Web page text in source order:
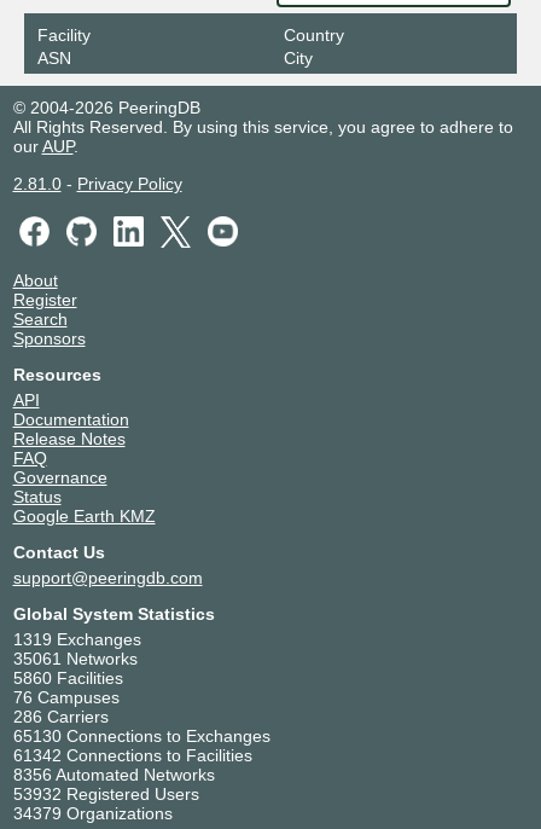
Facility
ASN
Country
City
© 2004-2026 PeeringDB
All Rights Reserved. By using this service, you agree to adhere to
ourAUP.
2.81.0- Privacy Policy
About
Register
Search
Sponsors
Resources
API
Documentation
Release Notes
FAQ
Governance
Status
Google Earth KMZ
Contact Us
support@peeringdb.com
Global System Statistics
1319 Exchanges
35061 Networks
5860 Facilities
76 Campuses
286 Carriers
65130 Connections to Exchanges
61342 Connections to Facilities
8356 Automated Networks
53932 Registered Users
34379 Organizations